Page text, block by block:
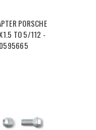
PORSCHE
TO 5/112 -